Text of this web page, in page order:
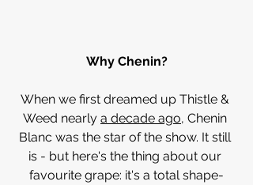
Why Chenin?
When we first dreamed up Thistle &
Weed nearly a decade ago, Chenin
Blanc was the star of the show. It still
is - but here's the thing about our
favourite grape: it's a total shape-